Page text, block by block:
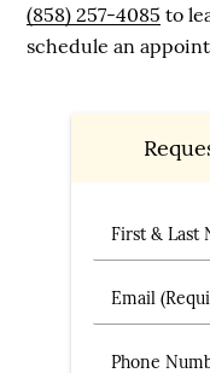
(858) 257-4085 to
schedule an
First & Last
Email
Phone